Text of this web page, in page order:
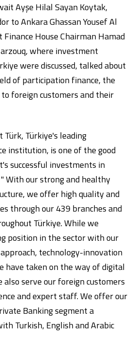
Ayşe Hilal Sayan Koytak,
to Ankara Ghassan Yousef Al
House Chairman Hamad
where investment
were discussed, talked about
of participation finance, the
foreign customers and their
Türkiye's leading
institution, is one of the good
successful investments in
With our strong and healthy
we offer high quality and
through our 439 branches and
Türkiye. While we
position in the sector with our
technology-innovation
have taken on the way of digital
serve our foreign customers
and expert staff. We offer our
Banking segment a
Turkish, English and Arabic